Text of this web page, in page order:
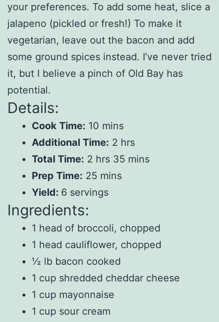
your preferences. To add some heat, slice a
jalapeno (pickled or fresh!) To make it
vegetarian, leave out the bacon and add
some ground spices instead. I’ve never tried
it, but I believe a pinch of Old Bay has
potential.
Details:
Cook Time: 10 mins
Additional Time: 2 hrs
Total Time: 2 hrs 35 mins
Prep Time: 25 mins
Yield: 6 servings
Ingredients:
1 head of broccoli, chopped
1 head cauliflower, chopped
½ lb bacon cooked
1 cup shredded cheddar cheese
1 cup mayonnaise
1 cup sour cream